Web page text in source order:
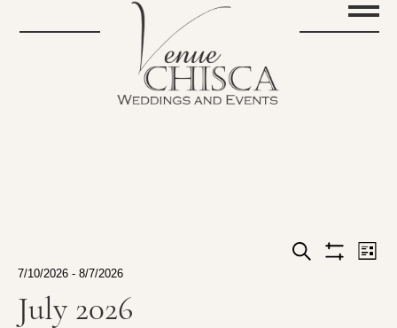
Events
List
Events
7/10/2026 - 8/7/2026
date.
July 2026